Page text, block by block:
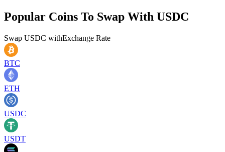
Popular Coins To Swap With USDC
Swap USDC withExchange Rate
BTC
ETH
USDC
USDT